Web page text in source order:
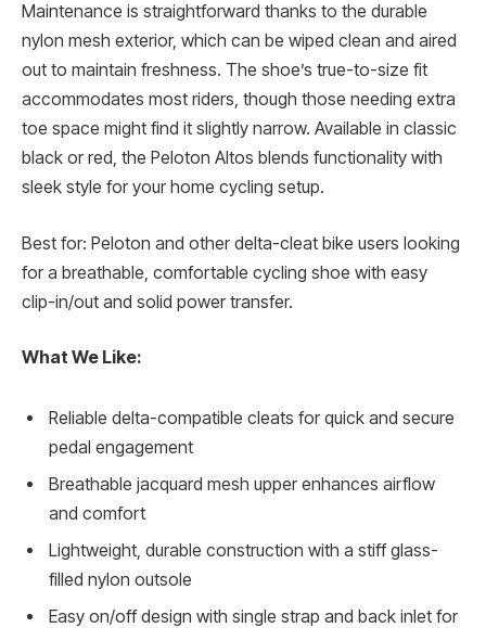
Maintenance is straightforward thanks to the durable
nylon mesh exterior, which can be wiped clean and aired
out to maintain freshness. The shoe’s true-to-size fit
accommodates most riders, though those needing extra
toe space might find it slightly narrow. Available in classic
black or red, the Peloton Altos blends functionality with
sleek style for your home cycling setup.
Best for: Peloton and other delta-cleat bike users looking
for a breathable, comfortable cycling shoe with easy
clip-in/out and solid power transfer.
What We Like:
Reliable delta-compatible cleats for quick and secure
pedal engagement
Breathable jacquard mesh upper enhances airflow
and comfort
Lightweight, durable construction with a stiff glass-
filled nylon outsole
Easy on/off design with single strap and back inlet for